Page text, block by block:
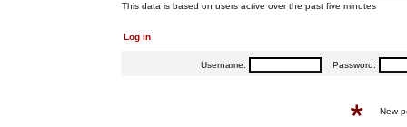
This data is based on users active over the past five minutes
Log in
Username: Password:
New